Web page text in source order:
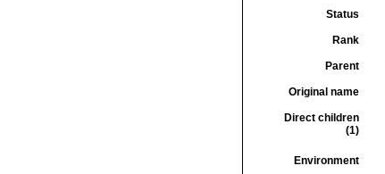
Status
Rank
Parent
Original name
Direct children
(1)
Environment